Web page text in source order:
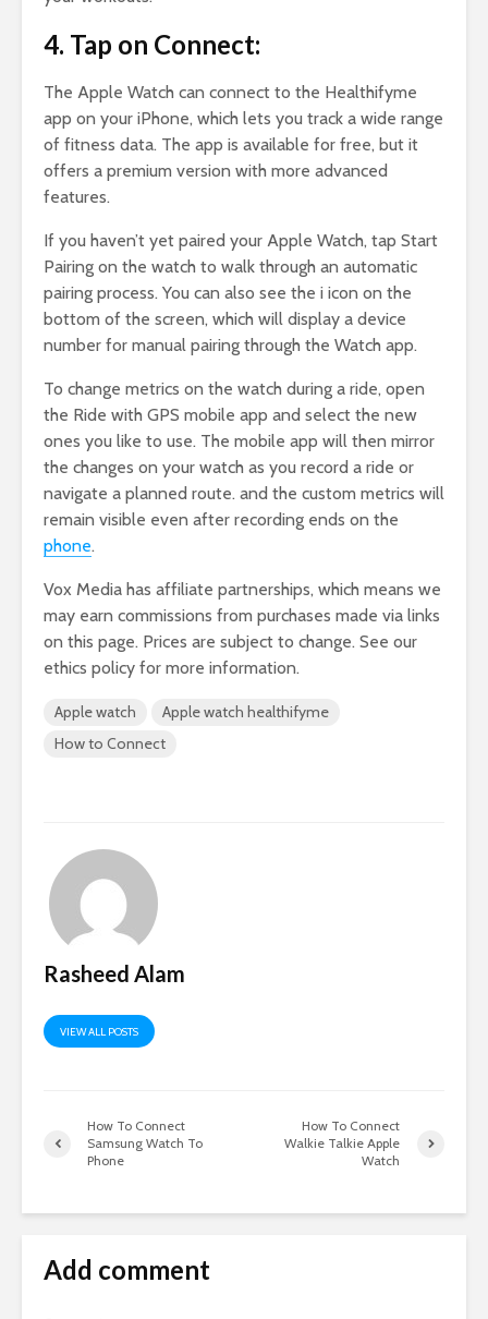
4. Tap on Connect:
The Apple Watch can connect to the Healthifyme
app on your iPhone, which lets you track a wide range
of fitness data. The app is available for free, but it
offers a premium version with more advanced
features.
If you haven’t yet paired your Apple Watch, tap Start
Pairing on the watch to walk through an automatic
pairing process. You can also see the i icon on the
bottom of the screen, which will display a device
number for manual pairing through the Watch app.
To change metrics on the watch during a ride, open
the Ride with GPS mobile app and select the new
ones you like to use. The mobile app will then mirror
the changes on your watch as you record a ride or
navigate a planned route. and the custom metrics will
remain visible even after recording ends on the
phone.
Vox Media has affiliate partnerships, which means we
may earn commissions from purchases made via links
on this page. Prices are subject to change. See our
ethics policy for more information.
Apple watch
Apple watch healthifyme
How to Connect
Rasheed Alam
VIEW ALL POSTS
How To Connect
Samsung Watch To
Phone
How To Connect
Walkie Talkie Apple
Watch
Add comment